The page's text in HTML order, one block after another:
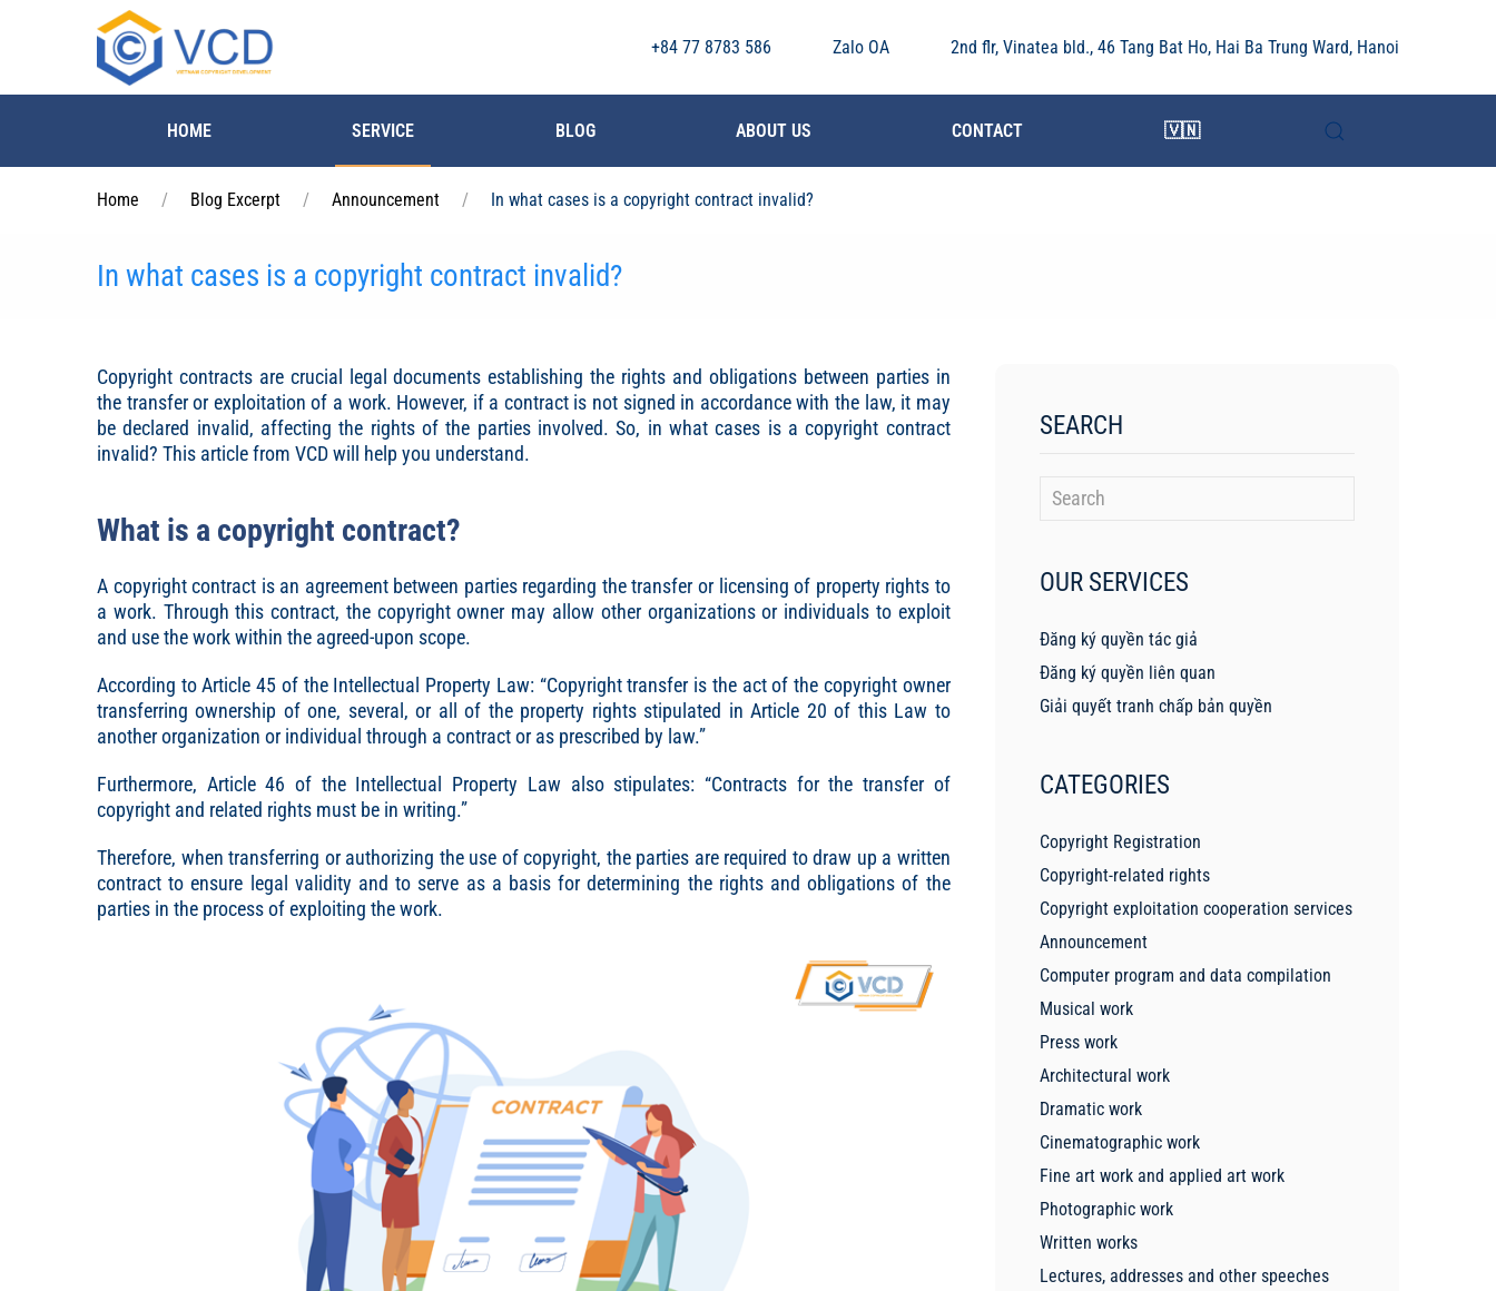
Skip to main content
+84 77 8783 586 Zalo OA 2nd flr, Vinatea bld., 46 Tang Bat Ho, Hai Ba Trung Ward, Hanoi
HOME SERVICE BLOG ABOUT US CONTACT 🇻🇳
Home Blog Excerpt Announcement In what cases is a copyright contract invalid?
In what cases is a copyright contract invalid?
Copyright contracts are crucial legal documents establishing the rights and obligations between parties in
the transfer or exploitation of a work. However, if a contract is not signed in accordance with the law, it may
be declared invalid, affecting the rights of the parties involved. So, in what cases is a copyright contract
invalid? This article from VCD will help you understand.
What is a copyright contract?
A copyright contract is an agreement between parties regarding the transfer or licensing of property rights to
a work. Through this contract, the copyright owner may allow other organizations or individuals to exploit
and use the work within the agreed-upon scope.
According to Article 45 of the Intellectual Property Law: “Copyright transfer is the act of the copyright owner
transferring ownership of one, several, or all of the property rights stipulated in Article 20 of this Law to
another organization or individual through a contract or as prescribed by law.”
Furthermore, Article 46 of the Intellectual Property Law also stipulates: “Contracts for the transfer of
copyright and related rights must be in writing.”
Therefore, when transferring or authorizing the use of copyright, the parties are required to draw up a written
contract to ensure legal validity and to serve as a basis for determining the rights and obligations of the
parties in the process of exploiting the work.
SEARCH
OUR SERVICES
Đăng ký quyền tác giả
Đăng ký quyền liên quan
Giải quyết tranh chấp bản quyền
CATEGORIES
Copyright Registration
Copyright-related rights
Copyright exploitation cooperation services
Announcement
Computer program and data compilation
Musical work
Press work
Architectural work
Dramatic work
Cinematographic work
Fine art work and applied art work
Photographic work
Written works
Lectures, addresses and other speeches